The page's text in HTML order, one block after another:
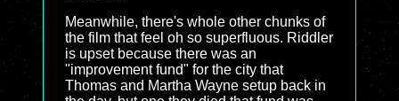
Meanwhile, there's whole other chunks of
the film that feel oh so superfluous. Riddler
is upset because there was an
"improvement fund" for the city that
Thomas and Martha Wayne setup back in